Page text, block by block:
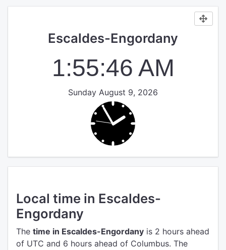
Escaldes-Engordany
1:55:46 AM
Sunday August 9, 2026
Local time in Escaldes-
Engordany
The time in Escaldes-Engordany is 2 hours ahead
of UTC and 6 hours ahead of Columbus. The